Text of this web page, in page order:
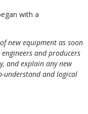
with a
new equipment as soon
and producers
and explain any new
understand and logical